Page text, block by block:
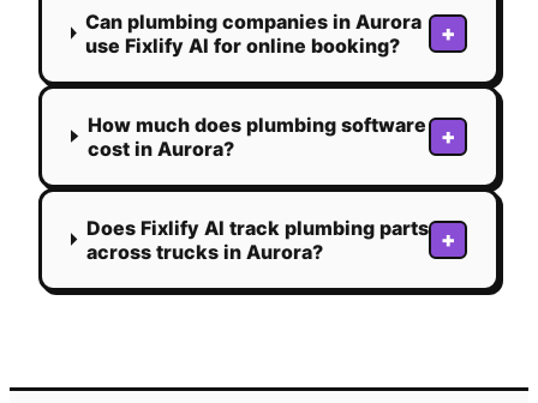
Can plumbing companies in Aurora
use Fixlify AI for online booking?
+
How much does plumbing software
cost in Aurora?
+
Does Fixlify AI track plumbing parts
across trucks in Aurora?
+